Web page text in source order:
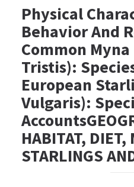
Physical
Behavior And
Common
Tristis):
European
Vulgaris):
HABITAT, DIET,
STARLINGS